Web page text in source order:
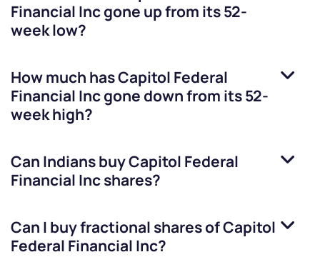
Financial Incgone up from its 52-
week low?
How much hasCapitol Federal
Financial Incgone down from its 52-
week high?
Can Indians buyCapitol Federal
Financial Incshares?
Can I buy fractional shares ofCapitol
Federal Financial Inc?